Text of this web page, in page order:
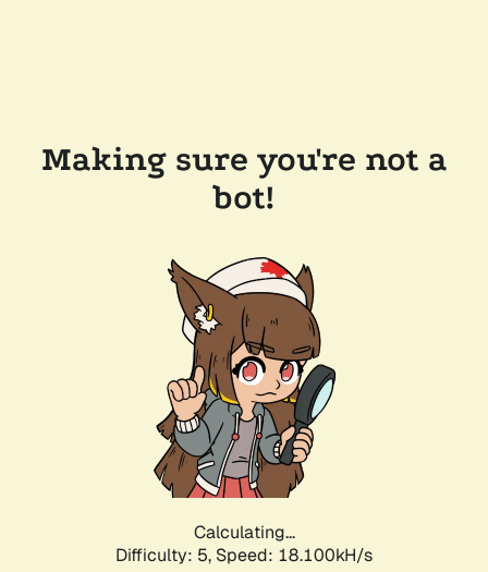
Making sure you're not a
bot!
Calculating...
Difficulty: 5, Speed: 18.100kH/s